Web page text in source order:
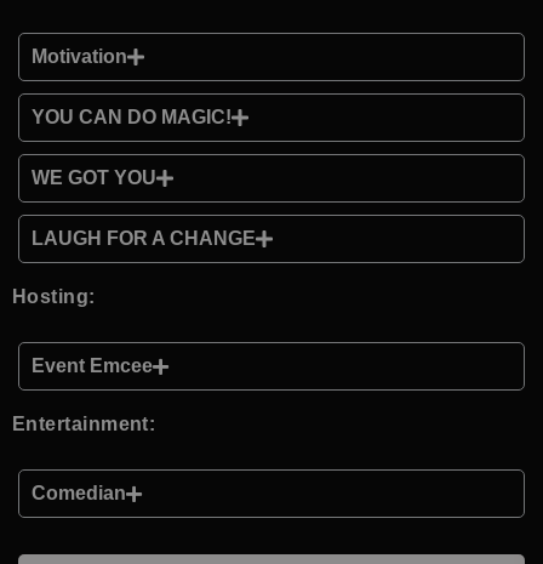
Motivation
YOU CAN DO MAGIC!
WE GOT YOU
LAUGH FOR A CHANGE
Hosting:
Event Emcee
Entertainment:
Comedian